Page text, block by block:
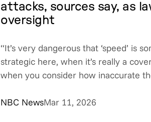
attacks, sources say, as
oversight
“It’s very dangerous that ‘speed’ is
strategic here, when it’s really a
when you consider how inaccurate
NBC NewsMar 11, 2026